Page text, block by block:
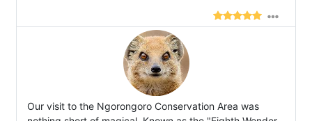
Our visit to the Ngorongoro Conservation Area was